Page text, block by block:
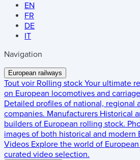
EN
FR
DE
IT
Navigation
European railways
Tout voir Rolling stock Your ultimate
on European locomotives and
Detailed profiles of national, regional
companies. Manufacturers Historical
builders of European rolling stock.
images of both historical and modern
Videos Explore the world of
curated video selection.